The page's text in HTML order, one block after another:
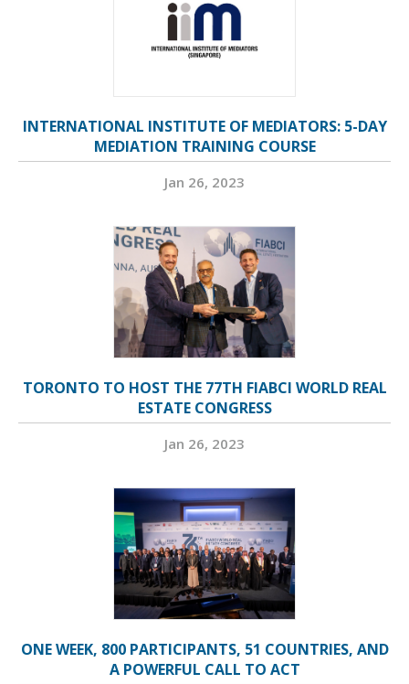
INTERNATIONAL INSTITUTE OF MEDIATORS: 5-DAY
MEDIATION TRAINING COURSE
Jan 26, 2023
TORONTO TO HOST THE 77TH FIABCI WORLD REAL
ESTATE CONGRESS
Jan 26, 2023
ONE WEEK, 800 PARTICIPANTS, 51 COUNTRIES, AND
A POWERFUL CALL TO ACT